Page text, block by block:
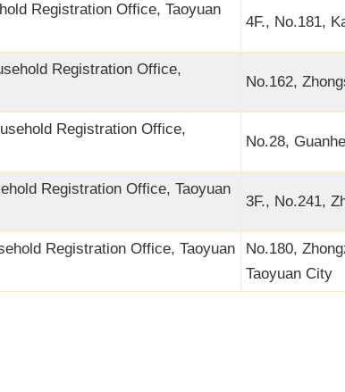
Registration Office, Taoyuan
4F., No.181,
Registration Office,
No.162,
Registration Office,
No.28,
Registration Office, Taoyuan
3F., No.241,
Registration Office, Taoyuan
No.180,
Taoyuan City